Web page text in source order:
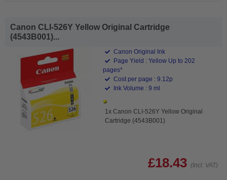
Canon CLI-526Y Yellow Original Cartridge
(4543B001)...
Canon Original Ink
Page Yield : Yellow Up to 202
pages*
Cost per page : 9.12p
Ink Volume : 9 ml
1x Canon CLI-526Y Yellow Original
Cartridge (4543B001)
£18.43 (Incl. VAT)